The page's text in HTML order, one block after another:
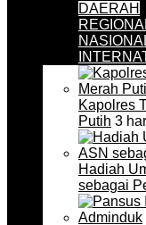
DAERAH
Kapolres
Putih 3
Hadiah
sebagai